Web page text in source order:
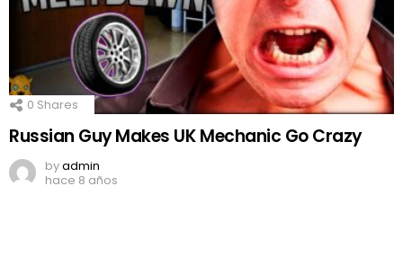
0 Shares
Russian Guy Makes UK Mechanic Go Crazy
byadmin
hace 8 años